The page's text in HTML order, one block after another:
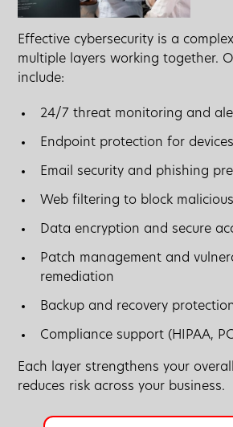
Effective cybersecurity is a
multiple layers working together.
include:
24/7 threat monitoring and
Endpoint protection for
Email security and phishing
Web filtering to block
Data encryption and secure
Patch management and
remediation
Backup and recovery
Compliance support (HIPAA,
Each layer strengthens your
reduces risk across your business.